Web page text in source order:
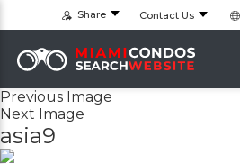
Share Contact Us
Previous Image
Next Image
asia9